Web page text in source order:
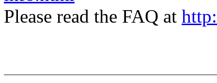
Please read the FAQ at